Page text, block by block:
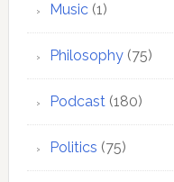
Music(1)
Philosophy(75)
Podcast(180)
Politics (75)